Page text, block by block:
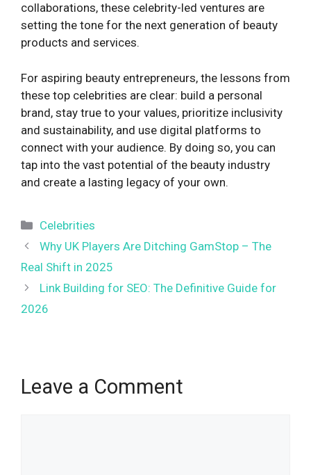
collaborations, these celebrity-led ventures are
setting the tone for the next generation of beauty
products and services.
For aspiring beauty entrepreneurs, the lessons from
these top celebrities are clear: build a personal
brand, stay true to your values, prioritize inclusivity
and sustainability, and use digital platforms to
connect with your audience. By doing so, you can
tap into the vast potential of the beauty industry
and create a lasting legacy of your own.
Categories
Celebrities
Why UK Players Are Ditching GamStop – The
Real Shift in 2025
Link Building for SEO: The Definitive Guide for
2026
Leave a Comment